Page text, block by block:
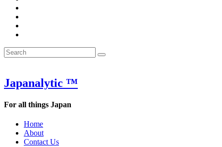
&
Week
Word
the
Search
for:
Search
Japanalytic ™
For all things Japan
Home
About
Contact Us